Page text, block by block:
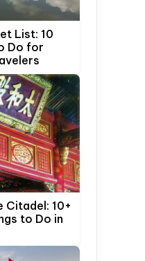
List: 10
Do for
Citadel: 10+
to Do in